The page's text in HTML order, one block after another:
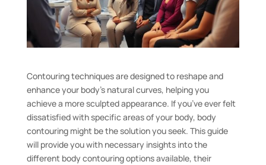
Contouring techniques are designed to reshape and
enhance your body’s natural curves, helping you
achieve a more sculpted appearance. If you’ve ever felt
dissatisfied with specific areas of your body, body
contouring might be the solution you seek. This guide
will provide you with necessary insights into the
different body contouring options available, their